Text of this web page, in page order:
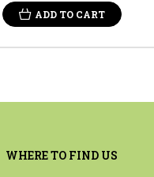
ADD TO CART
WHERE TO FIND US